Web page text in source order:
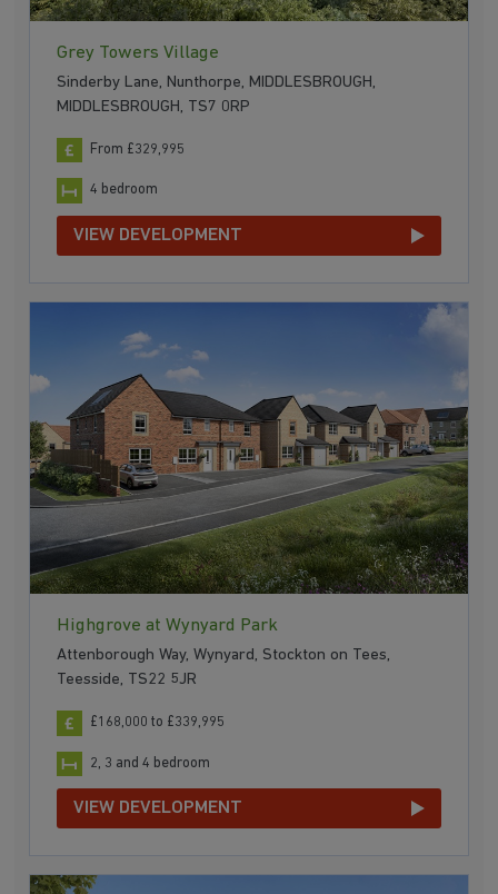
Grey Towers Village
Sinderby Lane, Nunthorpe, MIDDLESBROUGH,
MIDDLESBROUGH, TS7 0RP
From £329,995
4 bedroom
VIEW DEVELOPMENT
Highgrove at Wynyard Park
Attenborough Way, Wynyard, Stockton on Tees,
Teesside, TS22 5JR
£168,000 to £339,995
2, 3 and 4 bedroom
VIEW DEVELOPMENT